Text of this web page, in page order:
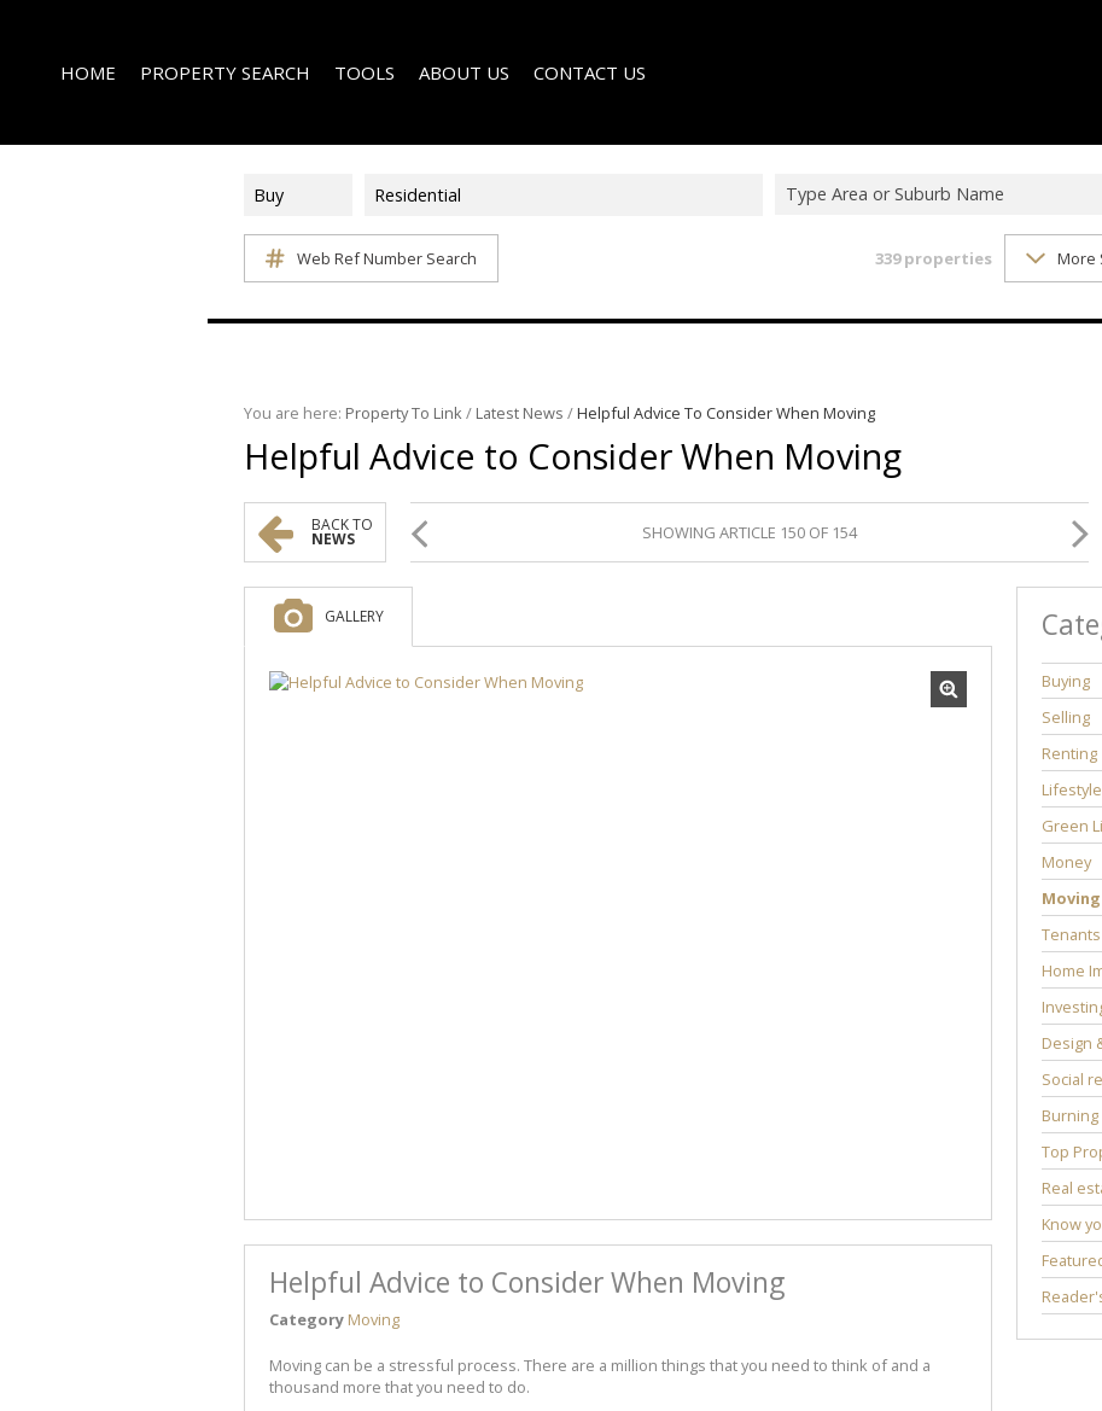
HOME PROPERTY SEARCH
COMMERCIAL FOR SALE (3)
COMMERCIAL TO LET (2)
FARMS & SMALL HOLDINGS (2)
TOOLS
AREA PROFILES
ABOUT US
COMPANY PROFILE
CONTACT US
Buy Residential Type Area or Suburb Name
Web Ref Number Search 339properties More
You are here: Property To Link/ Latest News /Helpful Advice To Consider When Moving
Helpful Advice to Consider When Moving
BACK TO
NEWS SHOWING ARTICLE 150 OF 154
GALLERY
Helpful Advice to Consider When Moving
Category Moving
Moving can be a stressful process. There are a million things that you need to think of and a
thousand more that you need to do.
Buying
Selling
Renting
Lifestyle
Green
Money
Moving
Home
Design
Social
Top
Real
Know